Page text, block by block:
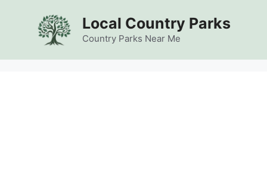
Local Country Parks
Country Parks Near Me